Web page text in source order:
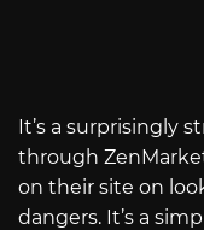
It’s a surprisingly
through
on their site on
dangers. It’s a